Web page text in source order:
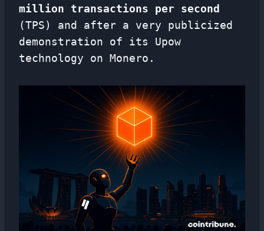
million transactions per second
(TPS) and after a very publicized
demonstration of its Upow
technology on Monero.